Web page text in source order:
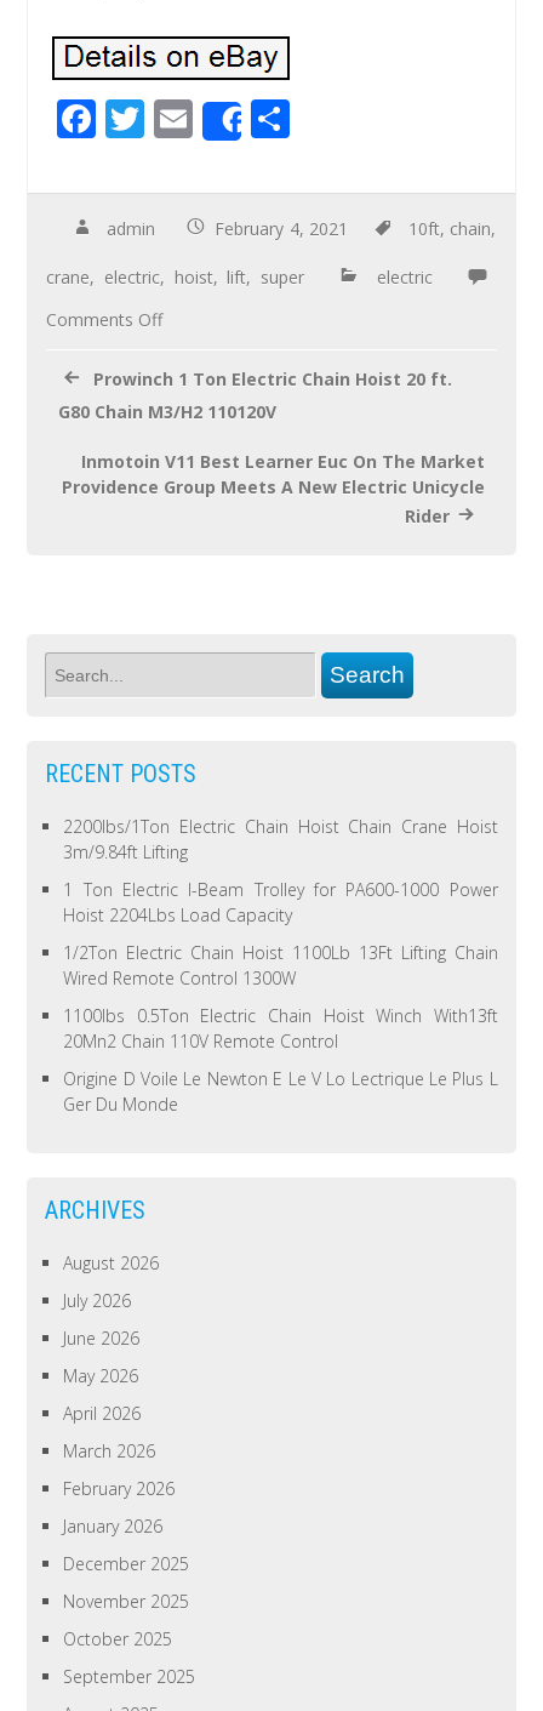
F
e
b
o
o
T
tt
er
E
m
ail
Share
ar
e
admin February 4, 2021 10ft, chain,
crane, electric, hoist, lift, super
electric
Comments Off
Prowinch 1 Ton Electric Chain Hoist 20 ft.
G80 Chain M3/H2 110120V
Inmotoin V11 Best Learner Euc On The Market
Providence Group Meets A New Electric Unicycle
Rider
RECENT POSTS
2200lbs/1Ton Electric Chain Hoist Chain Crane Hoist
3m/9.84ft Lifting
1 Ton Electric I-Beam Trolley for PA600-1000 Power
Hoist 2204Lbs Load Capacity
1/2Ton Electric Chain Hoist 1100Lb 13Ft Lifting Chain
Wired Remote Control 1300W
1100lbs 0.5Ton Electric Chain Hoist Winch With13ft
20Mn2 Chain 110V Remote Control
Origine D Voile Le Newton E Le V Lo Lectrique Le Plus L
Ger Du Monde
ARCHIVES
August 2026
July 2026
June 2026
May 2026
April 2026
March 2026
February 2026
January 2026
December 2025
November 2025
October 2025
September 2025